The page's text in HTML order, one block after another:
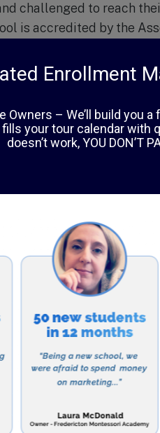
challenged to reach
is accredited by the
from Pre-K through
personalized
on a biblical worldview
about their faith
and language arts,
and foreign
lab and iPads
a variety of
drama club, and
to develop their
leadership, and time
is its commitment to
encourages parental
and participate in
support for both students
will not only provide